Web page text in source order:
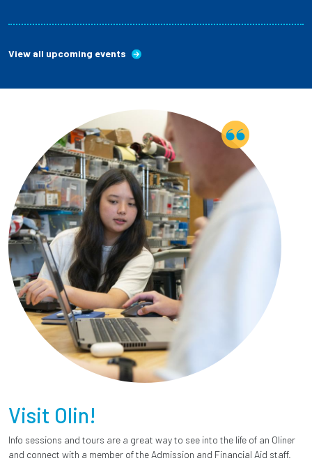
View all upcoming events
Visit Olin!
Info sessions and tours are a great way to see into the life of an Oliner
and connect with a member of the Admission and Financial Aid staff.